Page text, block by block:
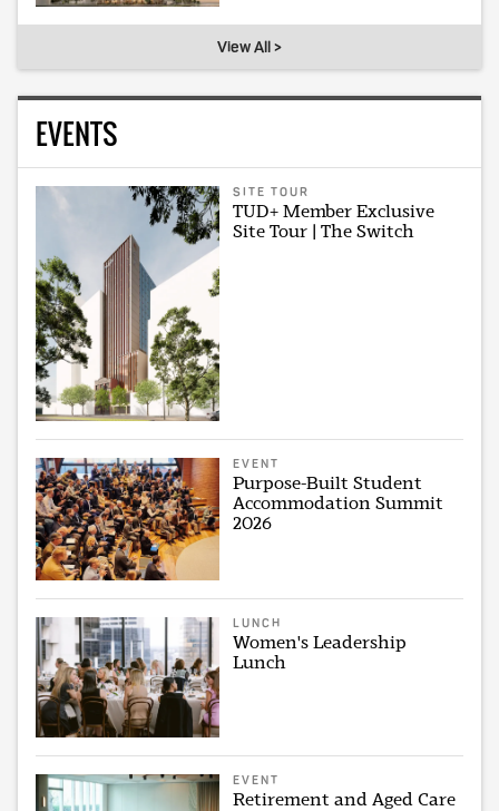
View All >
EVENTS
SITE TOUR
TUD+ Member Exclusive
Site Tour | The Switch
EVENT
Purpose-Built Student
Accommodation Summit
2026
LUNCH
Women's Leadership
Lunch
EVENT
Retirement and Aged Care